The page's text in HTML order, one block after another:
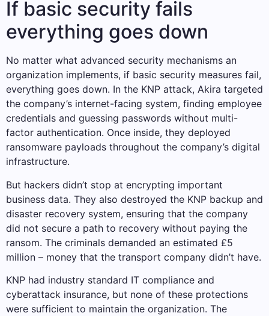
If basic security fails
everything goes down
No matter what advanced security mechanisms an
organization implements, if basic security measures fail,
everything goes down. In the KNP attack, Akira targeted
the company’s internet-facing system, finding employee
credentials and guessing passwords without multi-
factor authentication. Once inside, they deployed
ransomware payloads throughout the company’s digital
infrastructure.
But hackers didn’t stop at encrypting important
business data. They also destroyed the KNP backup and
disaster recovery system, ensuring that the company
did not secure a path to recovery without paying the
ransom. The criminals demanded an estimated £5
million – money that the transport company didn’t have.
KNP had industry standard IT compliance and
cyberattack insurance, but none of these protections
were sufficient to maintain the organization. The